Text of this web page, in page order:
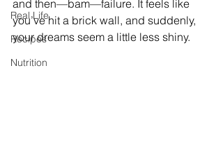
Real Life
Recipes
Nutrition
and then—bam—failure. It feels like
you’ve hit a brick wall, and suddenly,
your dreams seem a little less shiny.